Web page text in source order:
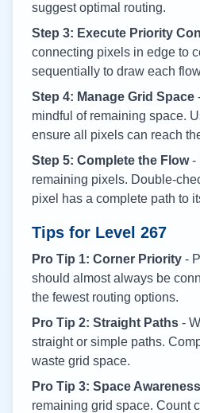
suggest optimal routing.
Step 3: Execute Priority
connecting pixels in edge to
sequentially to draw each
Step 4: Manage Grid Space
mindful of remaining space.
ensure all pixels can reach
Step 5: Complete the Flow-
remaining pixels. Double-
pixel has a complete path to
Tips for Level 267
Pro Tip 1: Corner Priority -
should almost always be
the fewest routing options.
Pro Tip 2: Straight Paths -
straight or simple paths.
waste grid space.
Pro Tip 3: Space Awareness
remaining grid space. Count